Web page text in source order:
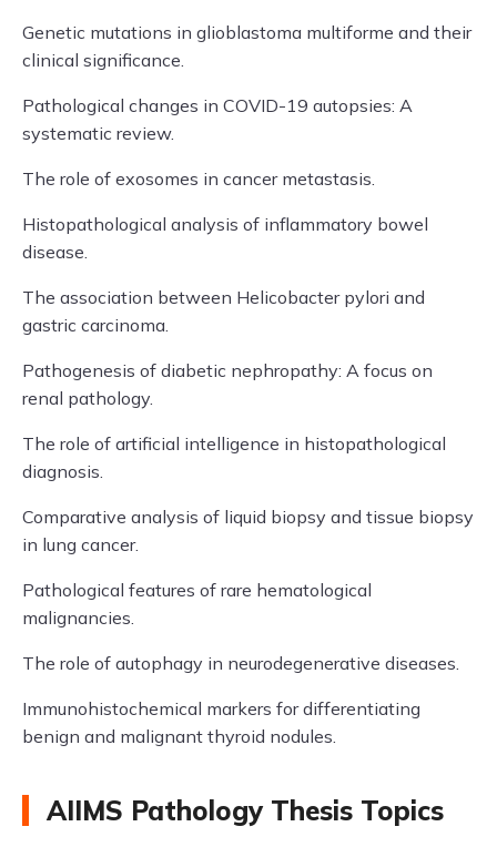
Genetic mutations in glioblastoma multiforme and their
clinical significance.
Pathological changes in COVID-19 autopsies: A
systematic review.
The role of exosomes in cancer metastasis.
Histopathological analysis of inflammatory bowel
disease.
The association between Helicobacter pylori and
gastric carcinoma.
Pathogenesis of diabetic nephropathy: A focus on
renal pathology.
The role of artificial intelligence in histopathological
diagnosis.
Comparative analysis of liquid biopsy and tissue biopsy
in lung cancer.
Pathological features of rare hematological
malignancies.
The role of autophagy in neurodegenerative diseases.
Immunohistochemical markers for differentiating
benign and malignant thyroid nodules.
AIIMS Pathology Thesis Topics